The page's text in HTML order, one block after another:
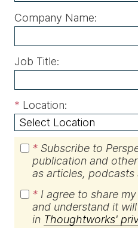
Company Name:
Job Title:
* Location:
* Subscribe to
publication and
as articles, podcasts
* I agree to share
and understand it
in Thoughtworks'